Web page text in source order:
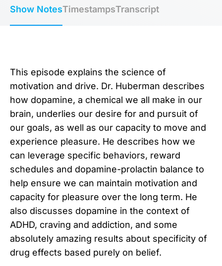
Show NotesTimestampsTranscript
This episode explains the science of
motivation and drive. Dr. Huberman describes
how dopamine, a chemical we all make in our
brain, underlies our desire for and pursuit of
our goals, as well as our capacity to move and
experience pleasure. He describes how we
can leverage specific behaviors, reward
schedules and dopamine-prolactin balance to
help ensure we can maintain motivation and
capacity for pleasure over the long term. He
also discusses dopamine in the context of
ADHD, craving and addiction, and some
absolutely amazing results about specificity of
drug effects based purely on belief.